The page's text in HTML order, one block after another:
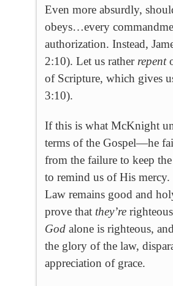
Even more absurdly,
obeys…every
authorization. Instead,
2:10). Let us rather repent
of Scripture, which gives
3:10).
If this is what McKnight
terms of the Gospel—he
from the failure to keep
to remind us of His
Law remains good and
prove thatthey’re
Godalone is righteous,
the glory of the law,
appreciation of grace.